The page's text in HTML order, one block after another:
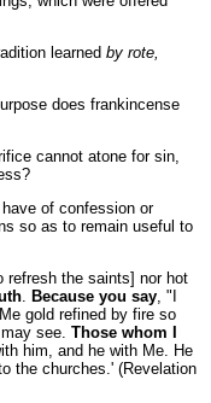
learned by rote,
does frankincense
cannot atone for sin,
of confession or
so as to remain useful to
refresh the saints] nor hot
. Because you say, "I
gold refined by fire so
see. Those whom I
him, and he with Me. He
the churches.' (Revelation